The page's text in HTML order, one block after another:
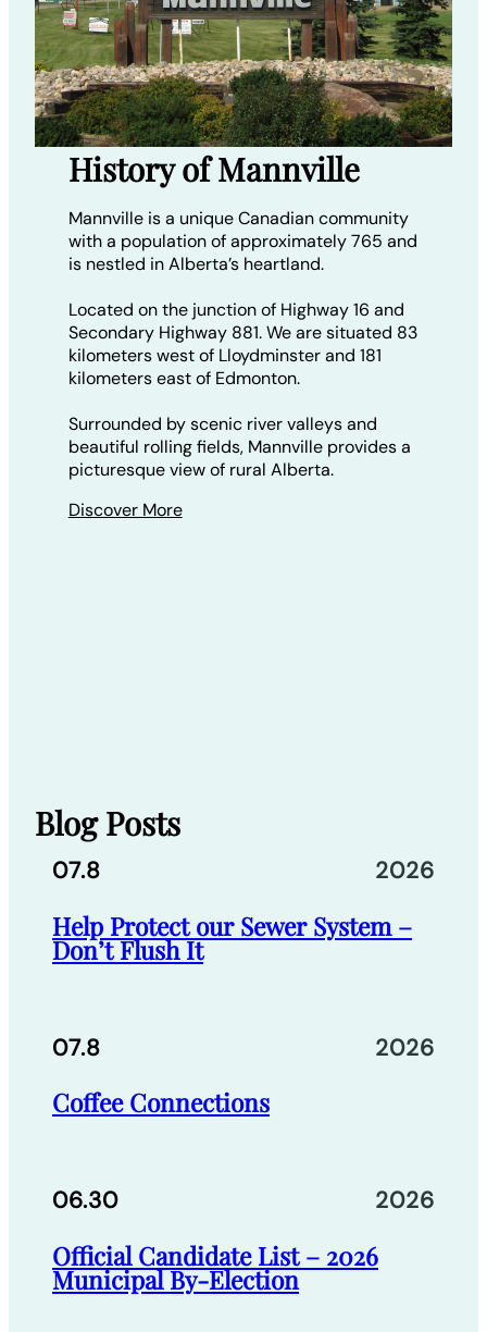
History of Mannville
Mannville is a unique Canadian community
with a population of approximately 765 and
is nestled in Alberta’s heartland.
Located on the junction of Highway 16 and
Secondary Highway 881. We are situated 83
kilometers west of Lloydminster and 181
kilometers east of Edmonton.
Surrounded by scenic river valleys and
beautiful rolling fields, Mannville provides a
picturesque view of rural Alberta.
Discover More
Blog Posts
07.8 2026
Help Protect our Sewer System –
Don’t Flush It
07.8 2026
Coffee Connections
06.30 2026
Official Candidate List – 2026
Municipal By-Election